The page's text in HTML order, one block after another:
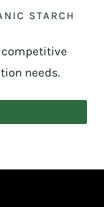
STARCH
competitive
needs.